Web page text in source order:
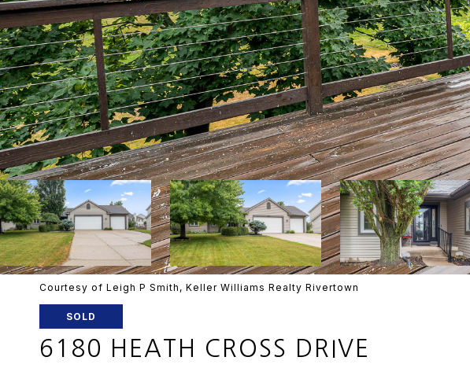
Courtesy of Leigh P Smith, Keller Williams Realty Rivertown
SOLD
6180 HEATH CROSS DRIVE